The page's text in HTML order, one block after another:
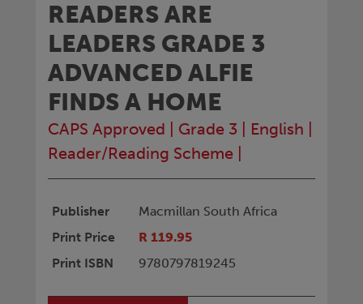
READERS ARE
LEADERS GRADE 3
ADVANCED ALFIE
FINDS A HOME
CAPS Approved Grade 3 English
Reader/Reading Scheme
Publisher
Macmillan South Africa
Print Price
R 119.95
Print ISBN
9780797819245